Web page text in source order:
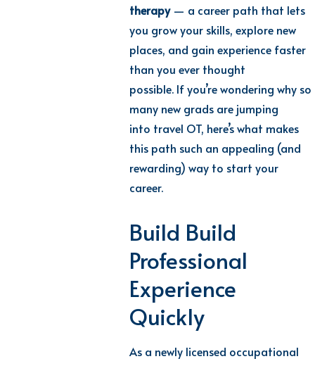
therapy— a career path that lets
you grow your skills, explore new
places, and gain experience faster
than you ever thought
possible. If you’re wondering why so
many new grads are jumping
into travel OT, here’s what makes
this path such an appealing (and
rewarding) way to start your
career.
Build Build
Professional
Experience
Quickly
As a newly licensed occupational